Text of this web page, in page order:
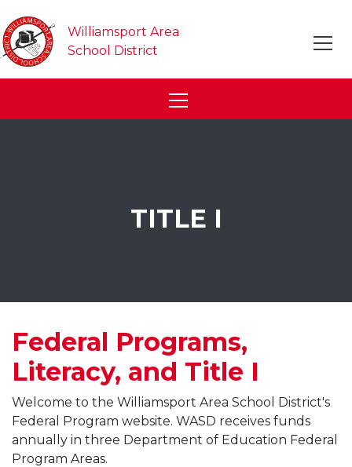
Williamsport Area
School District
TITLE I
Federal Programs,
Literacy, and Title I
Welcome to the Williamsport Area School District's
Federal Program website. WASD receives funds
annually in three Department of Education Federal
Program Areas.